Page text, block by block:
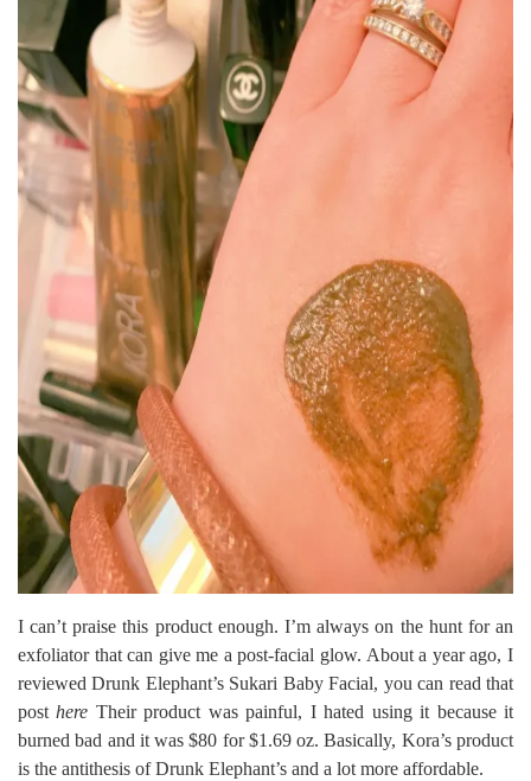
I can’t praise this product enough. I’m always on the hunt for an
exfoliator that can give me a post-facial glow. About a year ago, I
reviewed Drunk Elephant’s Sukari Baby Facial, you can read that
posthere Their product was painful, I hated using it because it
burned bad and it was $80 for $1.69 oz. Basically, Kora’s product
is the antithesis of Drunk Elephant’s and a lot more affordable.